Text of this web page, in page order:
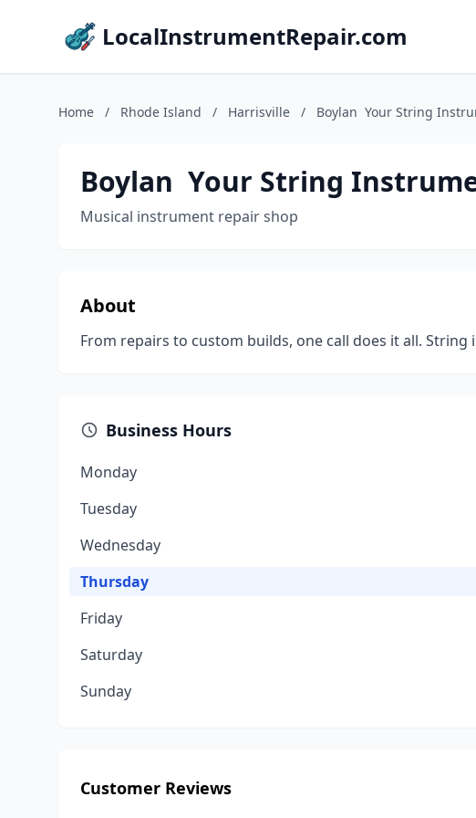
LocalInstrumentRepair.com
Home / Rhode Island / Harrisville / Boylan ️ Your String
Boylan ️ Your String
Musical instrument repair shop
About
From repairs to custom builds, one call does it all.
Business Hours
Monday
Tuesday
Wednesday
Thursday
Friday
Saturday
Sunday
Customer Reviews